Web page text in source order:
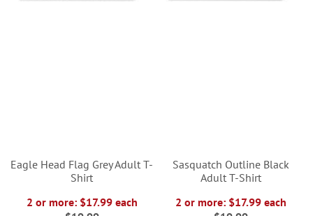
Eagle Head Flag Grey Adult T-
Shirt
2 or more: $17.99 each
Sasquatch Outline Black
Adult T-Shirt
2 or more: $17.99 each